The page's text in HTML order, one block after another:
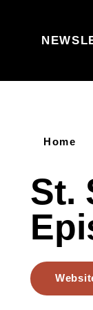
Home
St.